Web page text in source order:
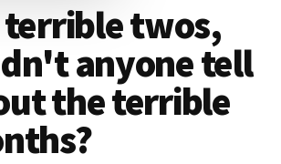
terrible twos,
anyone tell
the terrible